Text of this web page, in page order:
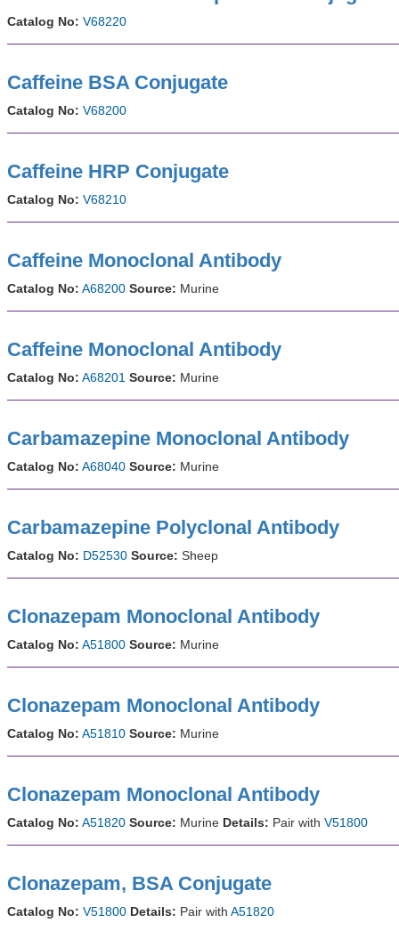
Catalog No: V68220
Caffeine BSA Conjugate
Catalog No: V68200
Caffeine HRP Conjugate
Catalog No: V68210
Caffeine Monoclonal Antibody
Catalog No: A68200 Source: Murine
Caffeine Monoclonal Antibody
Catalog No: A68201 Source: Murine
Carbamazepine Monoclonal Antibody
Catalog No: A68040 Source: Murine
Carbamazepine Polyclonal Antibody
Catalog No: D52530 Source: Sheep
Clonazepam Monoclonal Antibody
Catalog No: A51800 Source: Murine
Clonazepam Monoclonal Antibody
Catalog No: A51810 Source: Murine
Clonazepam Monoclonal Antibody
Catalog No: A51820 Source: Murine Details: Pair with V51800
Clonazepam, BSA Conjugate
Catalog No: V51800 Details: Pair with A51820